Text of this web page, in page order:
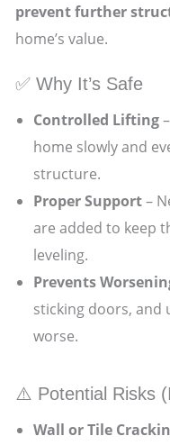
prevent further
home’s value.
✅ Why It’s Safe
Controlled Lifting
home slowly and
structure.
Proper Support–
are added to keep
leveling.
Prevents
sticking doors, and
worse.
⚠️ Potential Risks
Wall or Tile